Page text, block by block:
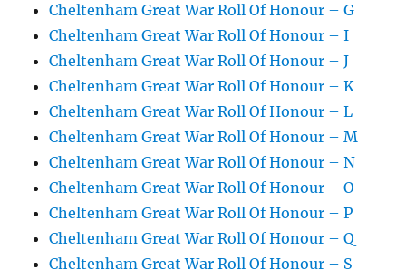
Cheltenham Great War Roll Of Honour – G
Cheltenham Great War Roll Of Honour – I
Cheltenham Great War Roll Of Honour – J
Cheltenham Great War Roll Of Honour – K
Cheltenham Great War Roll Of Honour – L
Cheltenham Great War Roll Of Honour – M
Cheltenham Great War Roll Of Honour – N
Cheltenham Great War Roll Of Honour – O
Cheltenham Great War Roll Of Honour – P
Cheltenham Great War Roll Of Honour – Q
Cheltenham Great War Roll Of Honour – S